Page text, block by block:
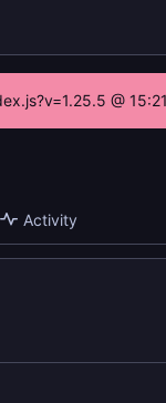
@
Activity